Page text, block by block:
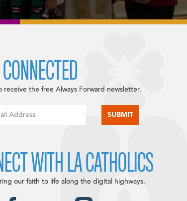
receive the free Always Forward newsletter.
WITH LA CATHOLICS
our faith to life along the digital highways.